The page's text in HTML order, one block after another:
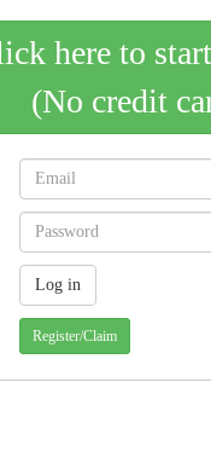
here to
(No credit
Register/Claim